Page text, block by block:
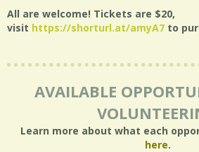
All are welcome! Tickets are $20,
visit https://shorturl.at/amyA7 to
AVAILABLE
Learn more about what each
here.